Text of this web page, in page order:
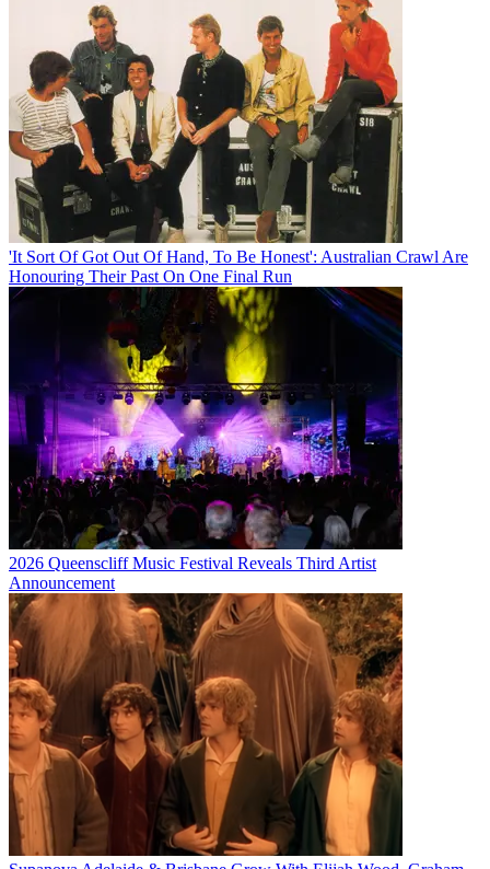
'It Sort Of Got Out Of Hand, To Be Honest': Australian Crawl Are
Honouring Their Past On One Final Run
2026 Queenscliff Music Festival Reveals Third Artist
Announcement